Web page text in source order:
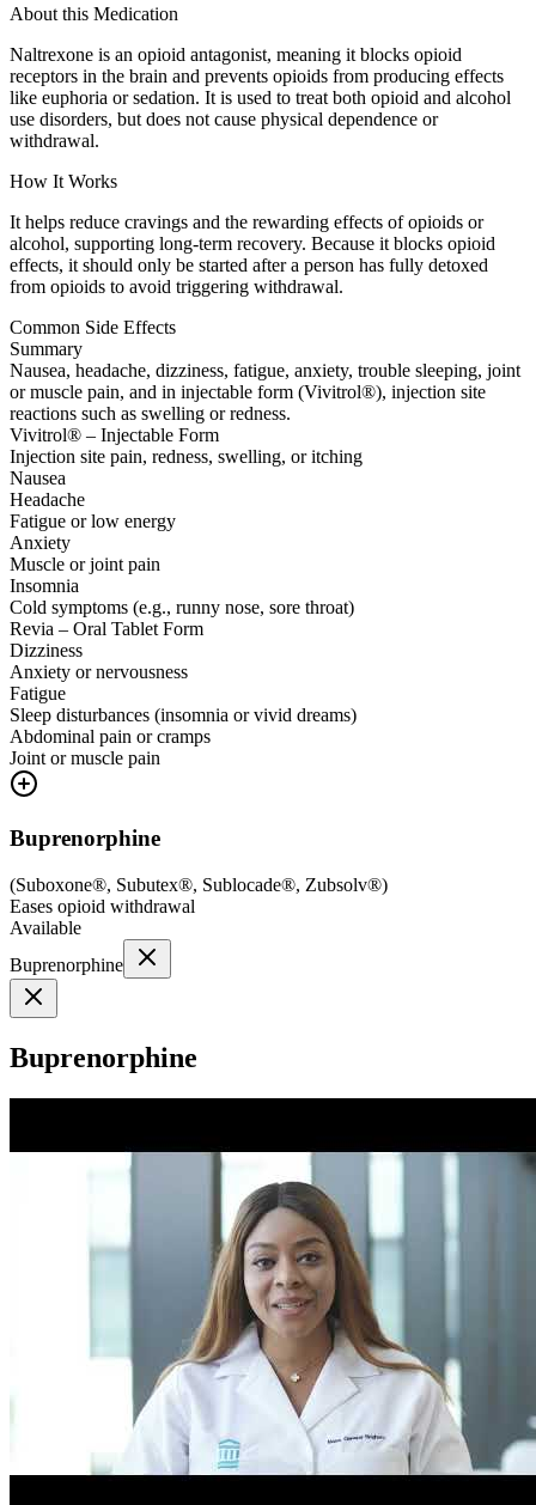
About this Medication
Naltrexone is an opioid antagonist, meaning it blocks opioid
receptors in the brain and prevents opioids from producing effects
like euphoria or sedation. It is used to treat both opioid and alcohol
use disorders, but does not cause physical dependence or
withdrawal.
How It Works
It helps reduce cravings and the rewarding effects of opioids or
alcohol, supporting long-term recovery. Because it blocks opioid
effects, it should only be started after a person has fully detoxed
from opioids to avoid triggering withdrawal.
Common Side Effects
Summary
Nausea, headache, dizziness, fatigue, anxiety, trouble sleeping, joint
or muscle pain, and in injectable form (Vivitrol®), injection site
reactions such as swelling or redness.
Vivitrol® – Injectable Form
Injection site pain, redness, swelling, or itching
Nausea
Headache
Fatigue or low energy
Anxiety
Muscle or joint pain
Insomnia
Cold symptoms (e.g., runny nose, sore throat)
Revia – Oral Tablet Form
Dizziness
Anxiety or nervousness
Fatigue
Sleep disturbances (insomnia or vivid dreams)
Abdominal pain or cramps
Joint or muscle pain
Buprenorphine
(Suboxone®, Subutex®, Sublocade®, Zubsolv®)
Eases opioid withdrawal
Available
Buprenorphine
Buprenorphine